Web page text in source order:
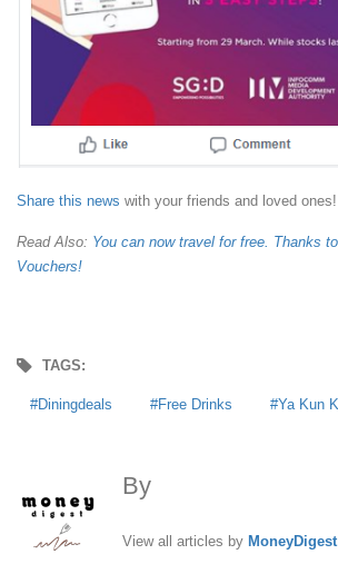
Share this news with your friends and loved ones!
Read Also: You can now travel for free. Thanks
Vouchers!
TAGS:
Diningdeals Free Drinks Ya Kun
By
View all articles by MoneyDigest